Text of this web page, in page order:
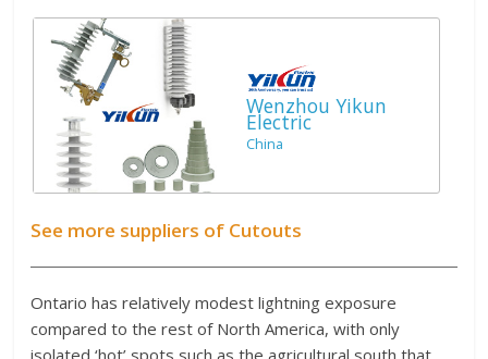
Wenzhou Yikun
Electric
China
See more suppliers of Cutouts
Ontario has relatively modest lightning exposure
compared to the rest of North America, with only
isolated ‘hot’ spots such as the agricultural south that